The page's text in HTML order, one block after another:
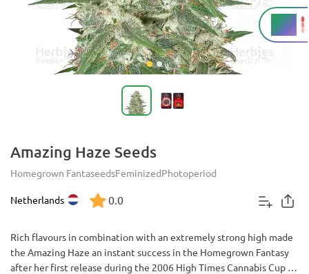
24%
THC
Amazing Haze Seeds
Homegrown FantaseedsFeminizedPhotoperiod
Netherlands 0.0
Rich flavours in combination with an extremely strong high made
the Amazing Haze an instant success in the Homegrown Fantasy
after her first release during the 2006 High Times Cannabis Cup in